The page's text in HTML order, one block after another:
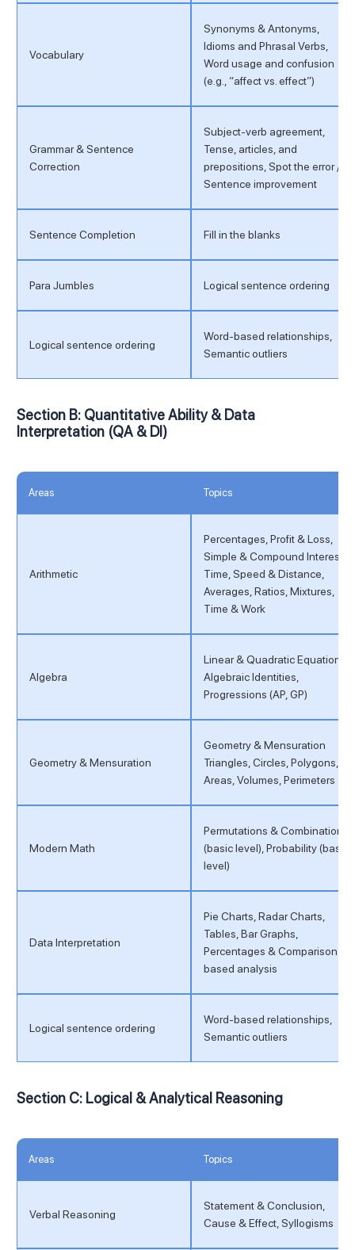
Vocabulary
Synonyms & Antonyms,
Idioms and Phrasal Verbs,
Word usage and confusion
(e.g., “affect vs. effect”)
Grammar & Sentence
Correction
Subject-verb agreement,
Tense, articles, and
prepositions, Spot the error /
Sentence improvement
Sentence Completion Fill in the blanks
Para Jumbles Logical sentence ordering
Logical sentence ordering
Word-based relationships,
Semantic outliers
Section B: Quantitative Ability & Data
Interpretation (QA & DI)
Areas Topics
Arithmetic
Percentages, Profit & Loss,
Simple & Compound Interest,
Time, Speed & Distance,
Averages, Ratios, Mixtures,
Time & Work
Algebra
Linear & Quadratic Equations,
Algebraic Identities,
Progressions (AP, GP)
Geometry & Mensuration
Geometry & Mensuration
Triangles, Circles, Polygons,
Areas, Volumes, Perimeters
Modern Math
Permutations & Combinations
(basic level), Probability (basic
level)
Data Interpretation
Pie Charts, Radar Charts,
Tables, Bar Graphs,
Percentages & Comparison-
based analysis
Logical sentence ordering
Word-based relationships,
Semantic outliers
Section C: Logical & Analytical Reasoning
Areas Topics
Verbal Reasoning
Statement & Conclusion,
Cause & Effect, Syllogisms